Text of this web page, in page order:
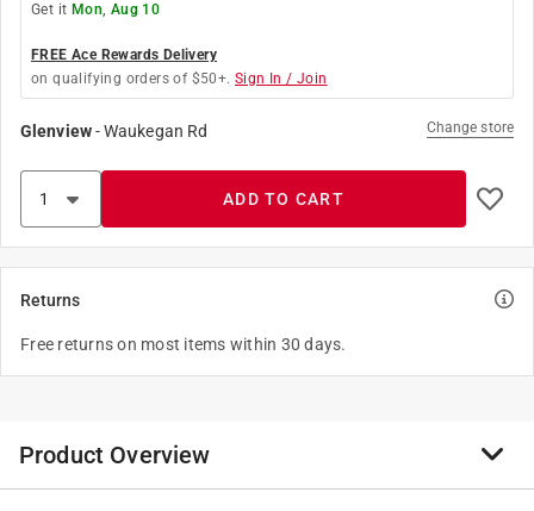
Get it Mon, Aug 10
FREE Ace Rewards Delivery
on qualifying orders of $50+. Sign In / Join
Glenview-Waukegan Rd Change store
ADD TO CART
Returns
Free returns on most items within 30 days.
Product Overview